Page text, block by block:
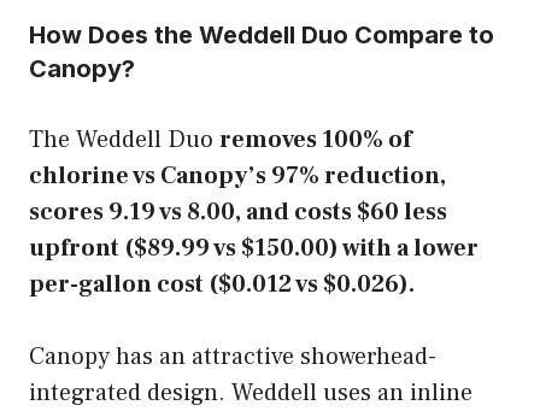
How Does the Weddell Duo Compare to
Canopy?
The Weddell Duo removes 100% of
chlorine vs Canopy’s 97% reduction,
scores 9.19 vs 8.00, and costs $60 less
upfront ($89.99 vs $150.00) with a lower
per-gallon cost ($0.012 vs $0.026).
Canopy has an attractive showerhead-
integrated design. Weddell uses an inline